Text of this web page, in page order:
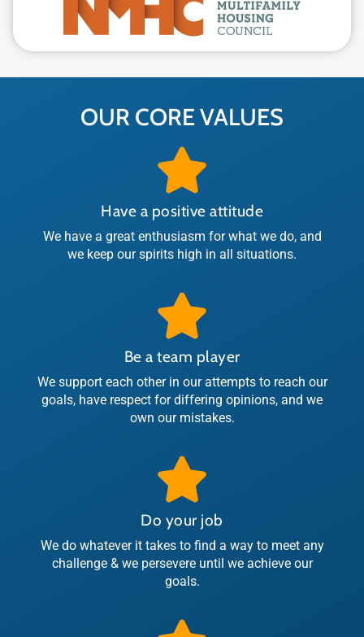
OUR CORE VALUES
Have a positive attitude
We have a great enthusiasm for what we do, and
we keep our spirits high in all situations.
Be a team player
We support each other in our attempts to reach our
goals, have respect for differing opinions, and we
own our mistakes.
Do your job
We do whatever it takes to find a way to meet any
challenge & we persevere until we achieve our
goals.